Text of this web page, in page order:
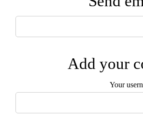
Add your
Your